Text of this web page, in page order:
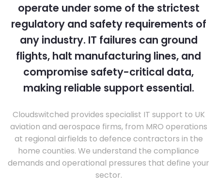
operate under some of the strictest
regulatory and safety requirements of
any industry. IT failures can ground
flights, halt manufacturing lines, and
compromise safety-critical data,
making reliable support essential.
Cloudswitched provides specialist IT support to UK
aviation and aerospace firms, from MRO operations
at regional airfields to defence contractors in the
home counties. We understand the compliance
demands and operational pressures that define your
sector.